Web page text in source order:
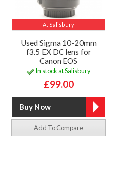
At Salisbury
Used Sigma 10-20mm
f3.5 EX DC lens for
Canon EOS
In stock at Salisbury
£99.00
Add To Compare